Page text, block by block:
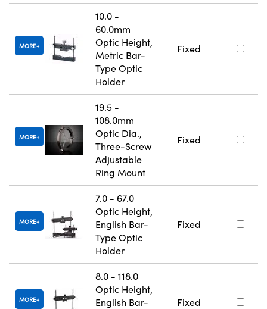
MORE
10.0 -
60.0mm
Optic Height,
Metric Bar-
Type Optic
Holder
Fixed
MORE
19.5 -
108.0mm
Optic Dia.,
Three-Screw
Adjustable
Ring Mount
Fixed
MORE
7.0 - 67.0
Optic Height,
English Bar-
Type Optic
Holder
Fixed
MORE
8.0 - 118.0
Optic Height,
English Bar-
Fixed